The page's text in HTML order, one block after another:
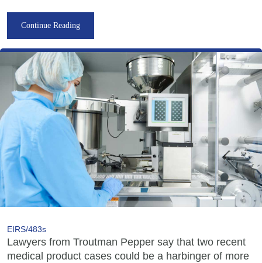
Continue Reading
EIRS/483s
Lawyers from Troutman Pepper say that two recent
medical product cases could be a harbinger of more